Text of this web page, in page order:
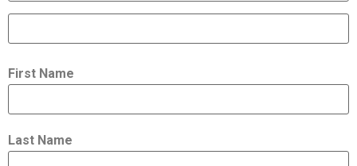
First Name
Last Name